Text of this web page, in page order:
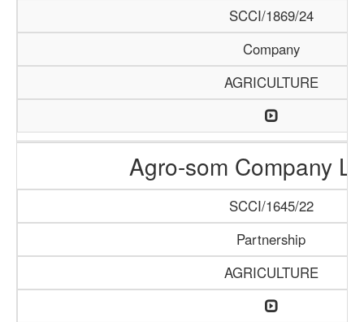
SCCI/1869/24
Company
AGRICULTURE
Agro-som Company
SCCI/1645/22
Partnership
AGRICULTURE